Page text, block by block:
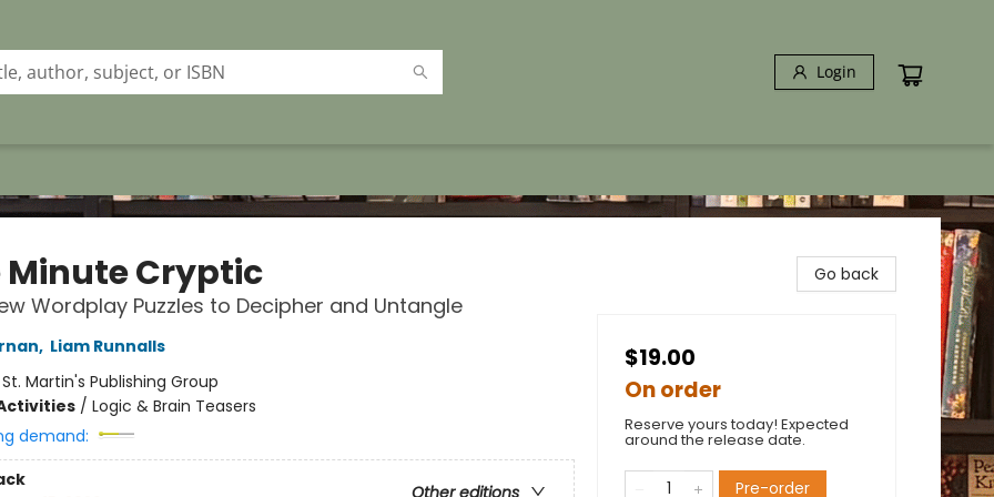
Login
Minute Cryptic
Wordplay Puzzles to Decipher and Untangle
, Liam Runnalls
St. Martin's Publishing Group
/ Logic & Brain Teasers
demand:
Go back
$19.00
On order
Reserve yours today! Expected
around the release date.
Pre-order